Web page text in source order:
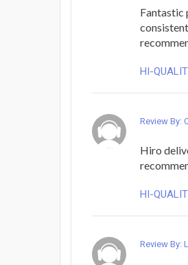
Fantastic
HI-
Review By:
Hiro
HI-
Review By: